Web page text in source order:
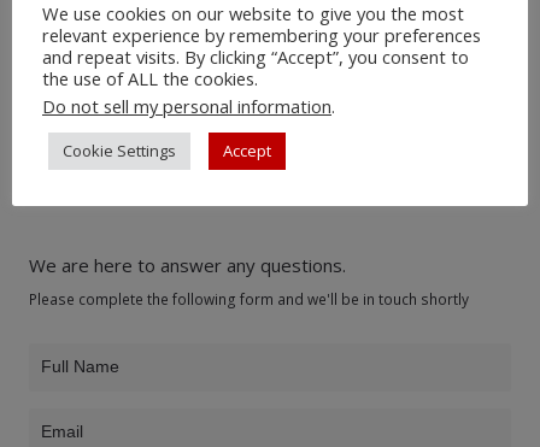
Would you like to
learn more about
our products?
We are here to answer any questions.
Please complete the following form and we'll be in touch shortly
We use cookies on our website to give you the most
relevant experience by remembering your preferences
and repeat visits. By clicking “Accept”, you consent to
the use of ALL the cookies.
Do not sell my personal information.
Cookie Settings Accept